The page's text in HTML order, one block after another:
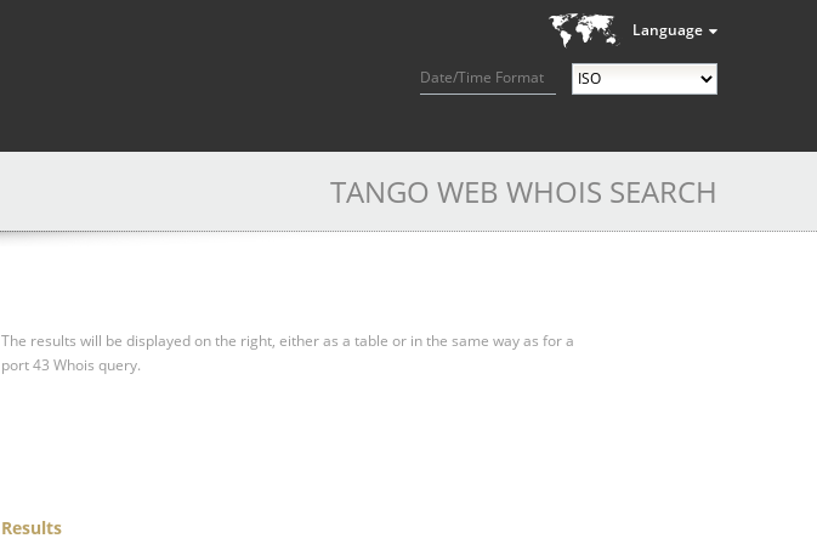
Language
Date/Time Format
TANGO WEB WHOIS SEARCH
The results will be displayed on the right, either as a table or in the same way as for a
port 43 Whois query.
Results